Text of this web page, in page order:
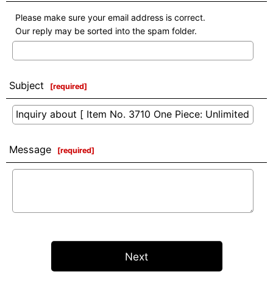
Please make sure your email address is correct.
Our reply may be sorted into the spam folder.
Subject [required]
Message [required]
Next